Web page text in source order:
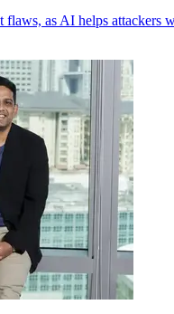
as AI helps attackers